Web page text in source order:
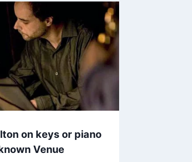
on keys or piano
Venue